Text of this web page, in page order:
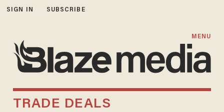
SIGN IN SUBSCRIBE
MENU
TRADE DEALS